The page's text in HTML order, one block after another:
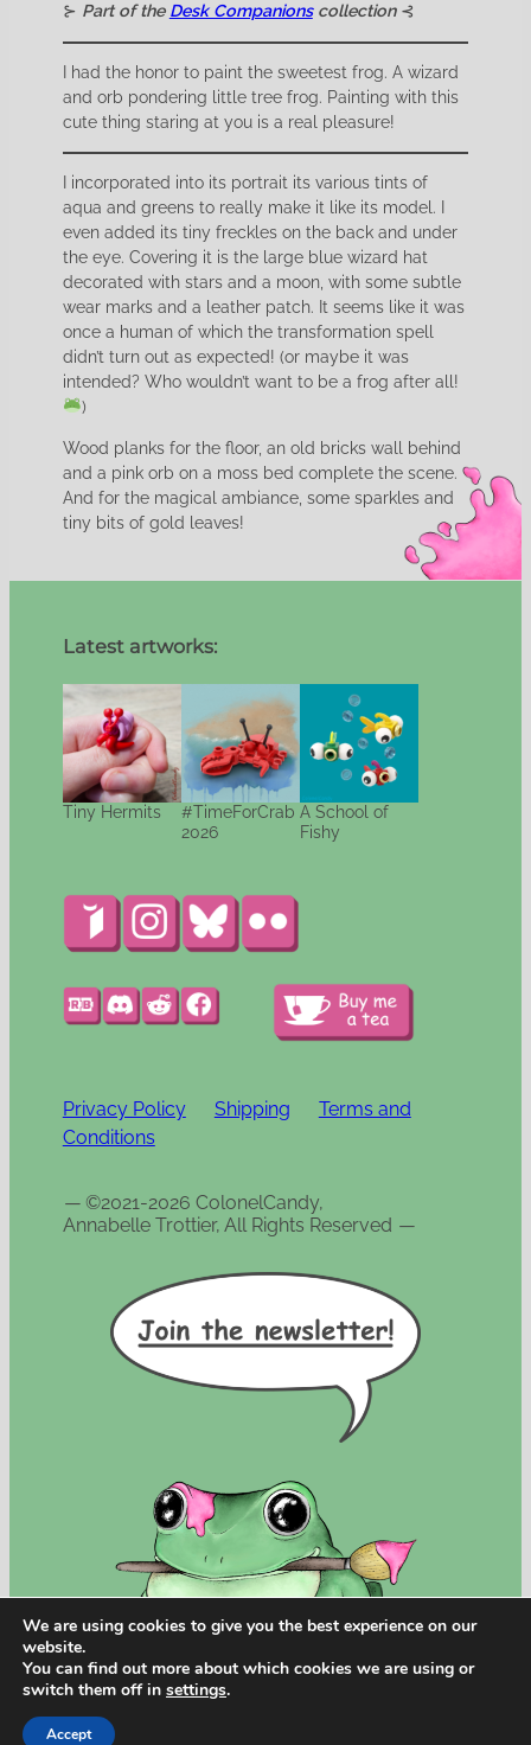
⊱ Part of the Desk Companionscollection⊰
I had the honor to paint the sweetest frog. A wizard
and orb pondering little tree frog. Painting with this
cute thing staring at you is a real pleasure!
I incorporated into its portrait its various tints of
aqua and greens to really make it like its model. I
even added its tiny freckles on the back and under
the eye. Covering it is the large blue wizard hat
decorated with stars and a moon, with some subtle
wear marks and a leather patch. It seems like it was
once a human of which the transformation spell
didn’t turn out as expected! (or maybe it was
intended? Who wouldn’t want to be a frog after all!
)
Wood planks for the floor, an old bricks wall behind
and a pink orb on a moss bed complete the scene.
And for the magical ambiance, some sparkles and
tiny bits of gold leaves!
Latest artworks:
Tiny Hermits
#TimeForCrab
2026
A School of
Fishy
Privacy Policy Shipping
Terms and
Conditions
—©2021-2026 ColonelCandy,
Annabelle Trottier, All Rights Reserved —
We are using cookies to give you the best experience on our
website.
You can find out more about which cookies we are using or
switch them off in settings.
Accept